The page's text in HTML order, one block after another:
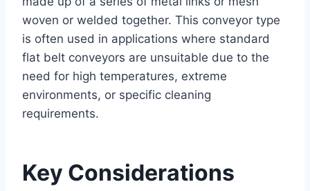
woven or welded together. This conveyor type
is often used in applications where standard
flat belt conveyors are unsuitable due to the
need for high temperatures, extreme
environments, or specific cleaning
requirements.
Key Considerations